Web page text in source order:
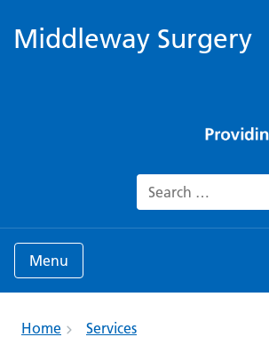
Middleway Surgery
Search for:
Menu
Home Services